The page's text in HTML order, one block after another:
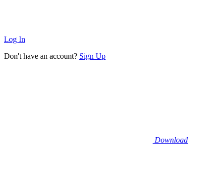
Log In
Don't have an account? Sign Up
Download